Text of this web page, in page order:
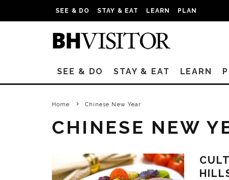
SEE & DO STAY & EAT LEARN PLAN
SEE & DO STAY & EAT LEARN
Home Chinese New Year
CHINESE NEW